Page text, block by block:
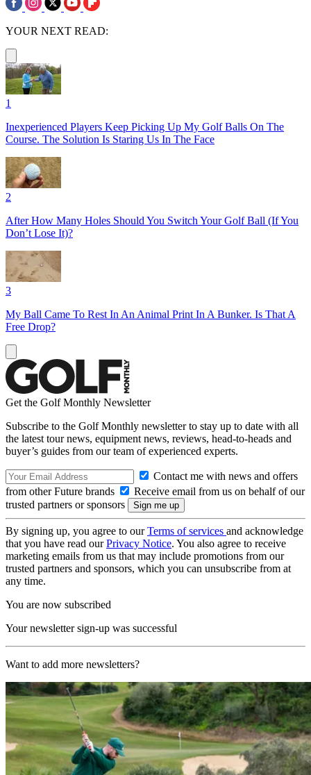
YOUR NEXT READ:
1
Inexperienced Players Keep Picking Up My Golf Balls On The
Course. The Solution Is Staring Us In The Face
2
After How Many Holes Should You Switch Your Golf Ball (If You
Don’t Lose It)?
3
My Ball Came To Rest In An Animal Print In A Bunker. Is That A
Free Drop?
Get the Golf Monthly Newsletter
Subscribe to the Golf Monthly newsletter to stay up to date with all
the latest tour news, equipment news, reviews, head-to-heads and
buyer’s guides from our team of experienced experts.
Contact me with news and offers
from other Future brands
Receive email from us on behalf of our
trusted partners or sponsors
By signing up, you agree to ourTerms of services and acknowledge
that you have read ourPrivacy Notice. You also agree to receive
marketing emails from us that may include promotions from our
trusted partners and sponsors, which you can unsubscribe from at
any time.
You are now subscribed
Your newsletter sign-up was successful
Want to add more newsletters?